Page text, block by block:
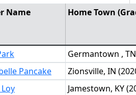
Name
Home Town
Germantown ,
Pancake
Zionsville, IN
Jamestown, KY